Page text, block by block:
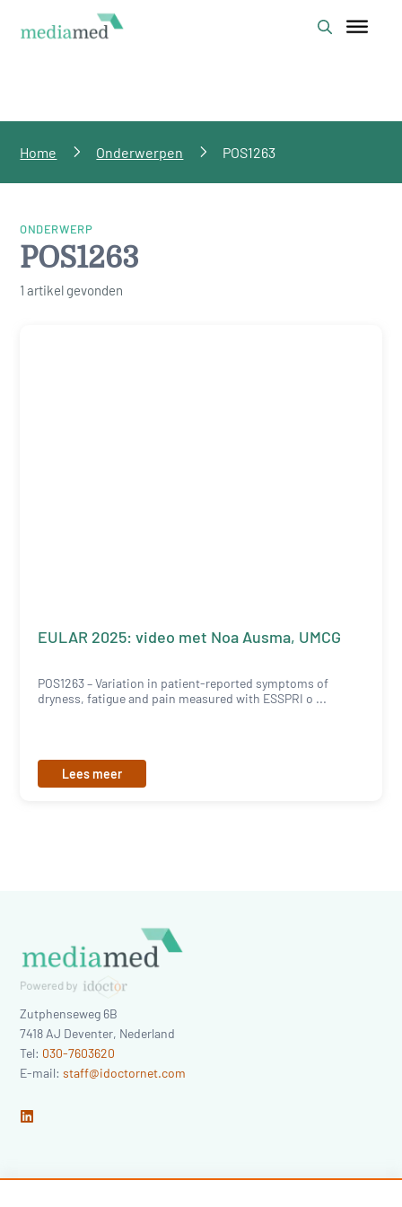
Home Onderwerpen POS1263
ONDERWERP
POS1263
1 artikel gevonden
EULAR 2025: video met Noa Ausma, UMCG
POS1263 – Variation in patient-reported symptoms of
dryness, fatigue and pain measured with ESSPRI o ...
Lees meer
Zutphenseweg 6B
7418 AJ Deventer, Nederland
Tel: 030-7603620
E-mail:staff@idoctornet.com